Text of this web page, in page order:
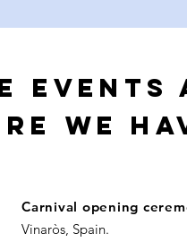
EVENTS
WE
Carnival opening
Vinaròs, Spain.